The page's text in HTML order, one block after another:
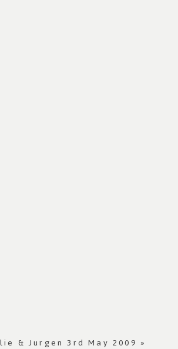
& Jurgen 3rd May 2009 »